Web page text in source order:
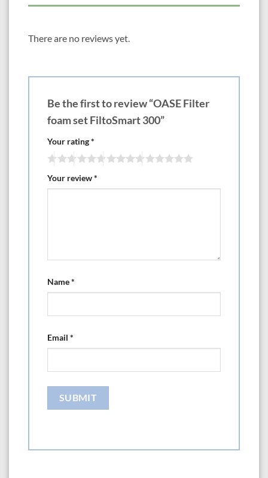
There are no reviews yet.
Be the first to review “OASE Filter
foam set FiltoSmart 300”
Your rating*
Your review*
Name*
Email *